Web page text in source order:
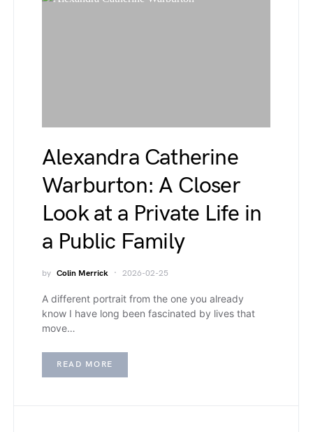
Alexandra Catherine
Warburton: A Closer
Look at a Private Life in
a Public Family
by Colin Merrick 2026-02-25
A different portrait from the one you already
know I have long been fascinated by lives that
move…
READ MORE